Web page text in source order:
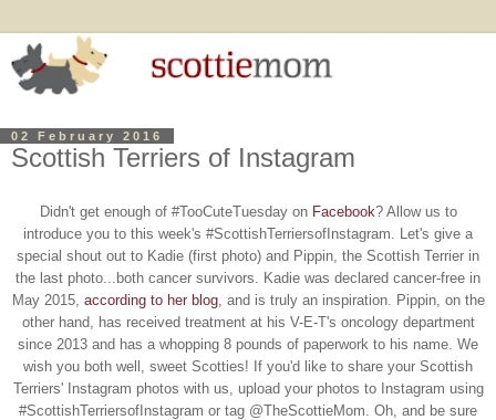
02 February 2016
Scottish Terriers of Instagram
Didn't get enough of #TooCuteTuesday on Facebook? Allow us to
introduce you to this week's #ScottishTerriersofInstagram. Let's give a
special shout out to Kadie (first photo) and Pippin, the Scottish Terrier in
the last photo...both cancer survivors. Kadie was declared cancer-free in
May 2015, according to her blog, and is truly an inspiration. Pippin, on the
other hand, has received treatment at his V-E-T's oncology department
since 2013 and has a whopping 8 pounds of paperwork to his name. We
wish you both well, sweet Scotties! If you'd like to share your Scottish
Terriers' Instagram photos with us, upload your photos to Instagram using
#ScottishTerriersofInstagram or tag @TheScottieMom . Oh, and be sure